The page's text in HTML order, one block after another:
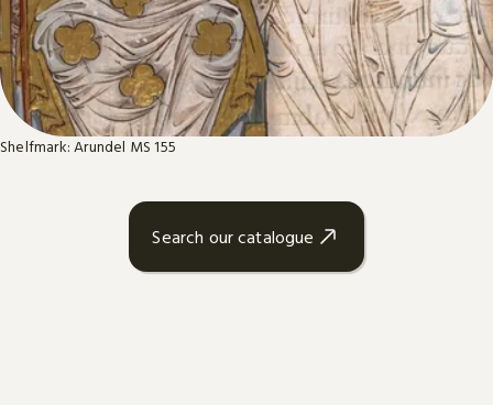
Shelfmark: Arundel MS 155
Search our catalogue